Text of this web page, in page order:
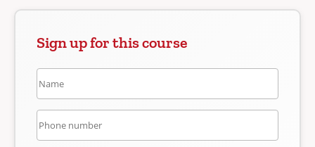
Sign up for this course